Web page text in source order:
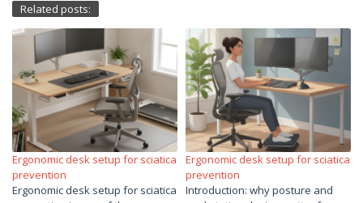
Related posts:
Ergonomic desk setup for sciatica
prevention
Ergonomic desk setup for sciatica
Ergonomic desk setup for sciatica
prevention
Introduction: why posture and